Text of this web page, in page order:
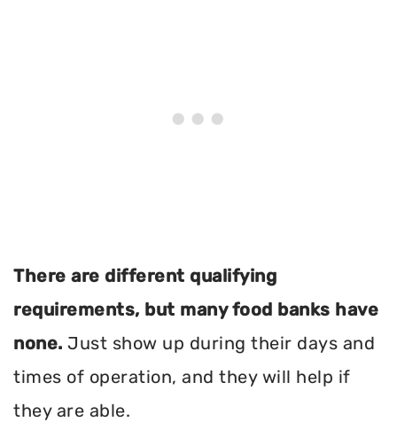
There are different qualifying
requirements, but many food banks have
none. Just show up during their days and
times of operation, and they will help if
they are able.